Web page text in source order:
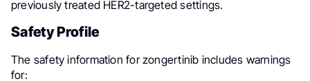
previously treated HER2-targeted settings.
Safety Profile
The safety information for zongertinib includes warnings
for: